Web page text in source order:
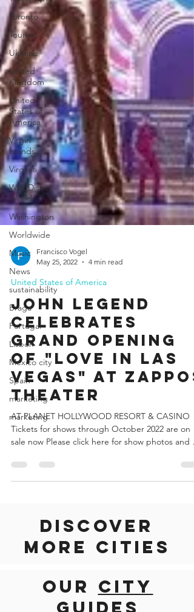
Toronto
Tourism
Ukraine
United
Kingdom
United
States of
America
Virgin
Islands
Virginia
Walt Disney
World
Washington
Worldwide
Music
News
sustainability
Braga
Portugal
Lisbon
Mexico city
Spain
marketing
marketing
Francisco Vogel
May 25, 2022
4 min read
United States of America
JOHN LEGEND
CELEBRATES
GRAND OPENING
OF "LOVE IN LAS
VEGAS" AT
THEATER
AT PLANET HOLLYWOOD RESORT & CASINO
Tickets for shows through October 2022 are on
Discover
more cities